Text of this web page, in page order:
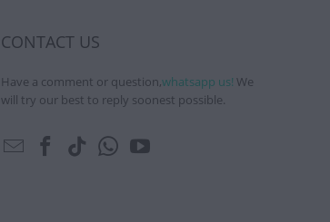
CONTACT US
Have a comment or question,whatsapp us! We
will try our best to reply soonest possible.